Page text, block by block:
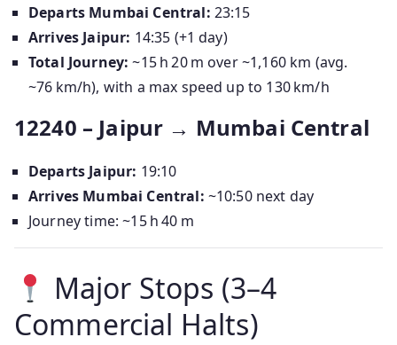
Departs Mumbai Central: 23:15
Arrives Jaipur: 14:35 (+1 day)
Total Journey: ~15 h 20 m over ~1,160 km (avg.
~76 km/h), with a max speed up to 130 km/h
12240 – Jaipur → Mumbai Central
Departs Jaipur: 19:10
Arrives Mumbai Central: ~10:50 next day
Journey time: ~15 h 40 m
Major Stops (3–4
Commercial Halts)